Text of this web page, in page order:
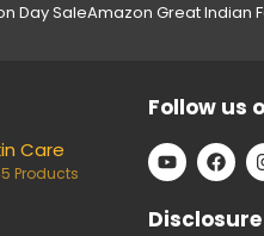
Day SaleAmazon Great Indian
Care
Products
Follow us
Disclosure